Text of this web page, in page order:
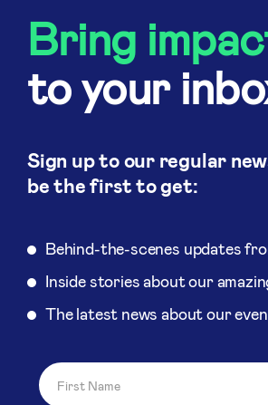
Bring
to your
Sign up to our regular
be the first to get:
Behind-the-scenes updates
Inside stories about our
The latest news about our